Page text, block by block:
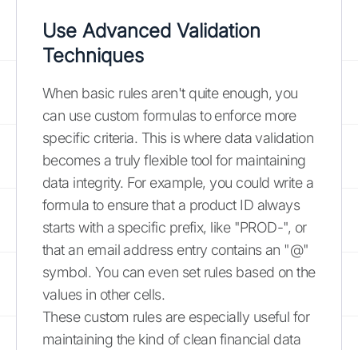
Use Advanced Validation
Techniques
When basic rules aren't quite enough, you
can use custom formulas to enforce more
specific criteria. This is where data validation
becomes a truly flexible tool for maintaining
data integrity. For example, you could write a
formula to ensure that a product ID always
starts with a specific prefix, like "PROD-", or
that an email address entry contains an "@"
symbol. You can even set rules based on the
values in other cells.
These custom rules are especially useful for
maintaining the kind of clean financial data